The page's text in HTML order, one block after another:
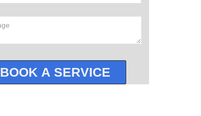
BOOK A SERVICE